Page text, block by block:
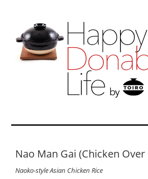
Nao Man Gai (Chicken Over
Naoko-style Asian Chicken Rice